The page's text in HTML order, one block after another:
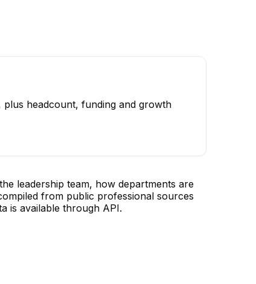
headcount, funding and growth
leadership team, how departments are
from public professional sources
is available through API.